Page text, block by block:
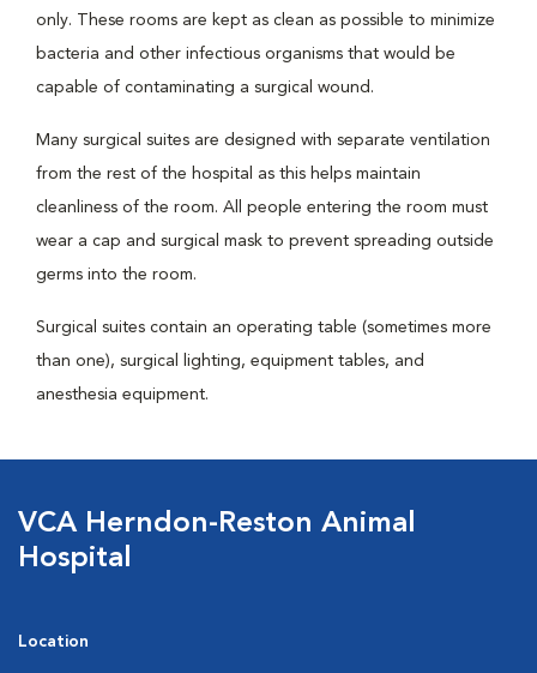
only. These rooms are kept as clean as possible to minimize
bacteria and other infectious organisms that would be
capable of contaminating a surgical wound.
Many surgical suites are designed with separate ventilation
from the rest of the hospital as this helps maintain
cleanliness of the room. All people entering the room must
wear a cap and surgical mask to prevent spreading outside
germs into the room.
Surgical suites contain an operating table (sometimes more
than one), surgical lighting, equipment tables, and
anesthesia equipment.
VCA Herndon-Reston Animal
Hospital
Location